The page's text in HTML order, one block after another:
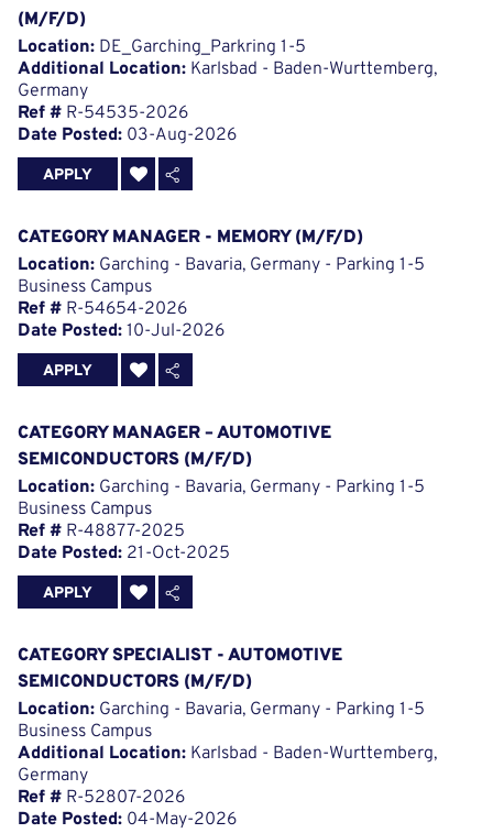
(M/F/D)
Location: DE_Garching_Parkring 1-5
Additional Location: Karlsbad - Baden-Wurttemberg,
Germany
Ref # R-54535-2026
Date Posted: 03-Aug-2026
APPLY
CATEGORY MANAGER - MEMORY (M/F/D)
Location: Garching - Bavaria, Germany - Parking 1-5
Business Campus
Ref # R-54654-2026
Date Posted: 10-Jul-2026
APPLY
CATEGORY MANAGER – AUTOMOTIVE
SEMICONDUCTORS (M/F/D)
Location: Garching - Bavaria, Germany - Parking 1-5
Business Campus
Ref # R-48877-2025
Date Posted: 21-Oct-2025
APPLY
CATEGORY SPECIALIST - AUTOMOTIVE
SEMICONDUCTORS (M/F/D)
Location: Garching - Bavaria, Germany - Parking 1-5
Business Campus
Additional Location: Karlsbad - Baden-Wurttemberg,
Germany
Ref # R-52807-2026
Date Posted: 04-May-2026